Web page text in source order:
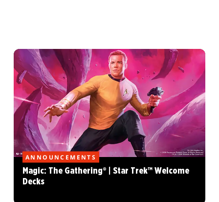
ANNOUNCEMENTS
Magic: The Gathering® | Star Trek™ Welcome
Decks